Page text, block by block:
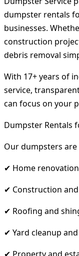
dumpster rentals
businesses.
construction
debris removal
With 17+ years of
service,
can focus on your
Dumpster Rentals
Our dumpsters
✔ Home
✔ Construction
✔ Roofing and
✔ Yard cleanup